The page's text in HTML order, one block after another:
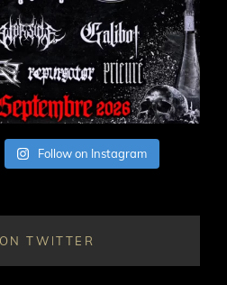
Follow on Instagram
TWITTER